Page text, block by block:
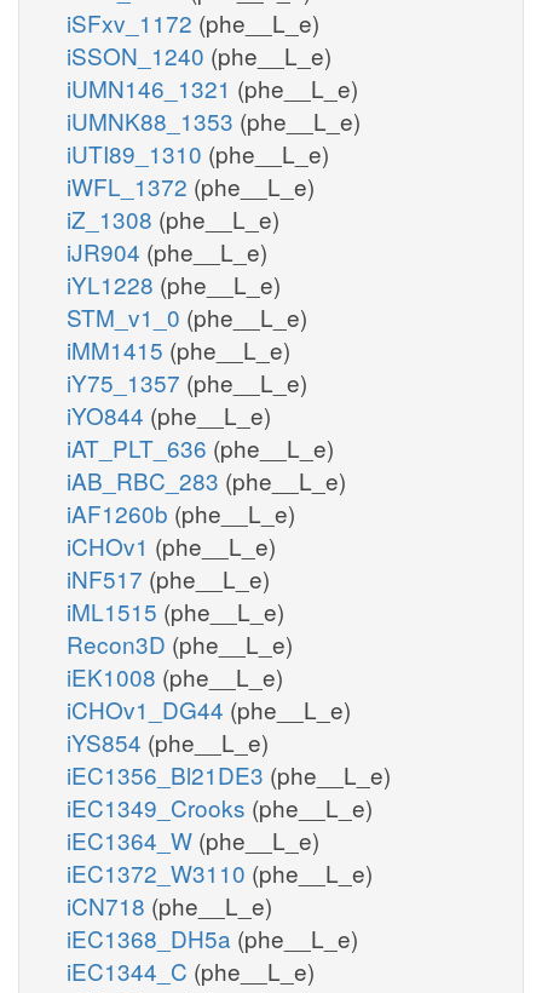
iSFxv_1172 (phe__L_e)
iSSON_1240 (phe__L_e)
iUMN146_1321 (phe__L_e)
iUMNK88_1353 (phe__L_e)
iUTI89_1310 (phe__L_e)
iWFL_1372 (phe__L_e)
iZ_1308 (phe__L_e)
iJR904 (phe__L_e)
iYL1228 (phe__L_e)
STM_v1_0 (phe__L_e)
iMM1415 (phe__L_e)
iY75_1357 (phe__L_e)
iYO844 (phe__L_e)
iAT_PLT_636 (phe__L_e)
iAB_RBC_283 (phe__L_e)
iAF1260b (phe__L_e)
iCHOv1 (phe__L_e)
iNF517 (phe__L_e)
iML1515 (phe__L_e)
Recon3D (phe__L_e)
iEK1008 (phe__L_e)
iCHOv1_DG44 (phe__L_e)
iYS854 (phe__L_e)
iEC1356_Bl21DE3 (phe__L_e)
iEC1349_Crooks (phe__L_e)
iEC1364_W (phe__L_e)
iEC1372_W3110 (phe__L_e)
iCN718 (phe__L_e)
iEC1368_DH5a (phe__L_e)
iEC1344_C (phe__L_e)